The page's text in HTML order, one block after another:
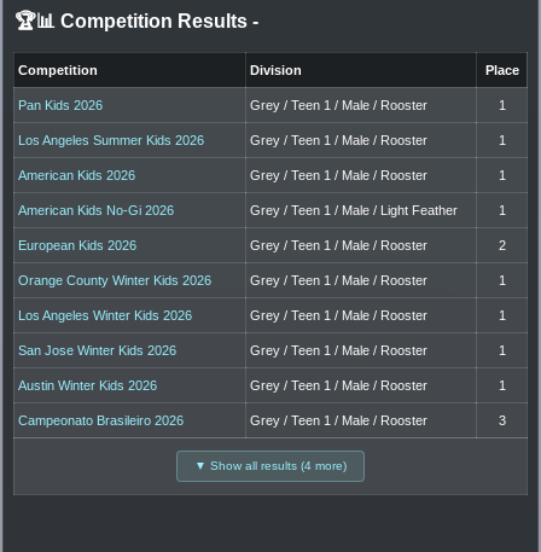
🏆📊 Competition Results -
Competition Division Place
Pan Kids 2026 Grey / Teen 1 / Male / Rooster 1
Los Angeles Summer Kids 2026 Grey / Teen 1 / Male / Rooster 1
American Kids 2026 Grey / Teen 1 / Male / Rooster 1
American Kids No-Gi 2026 Grey / Teen 1 / Male / Light Feather 1
European Kids 2026 Grey / Teen 1 / Male / Rooster 2
Orange County Winter Kids 2026 Grey / Teen 1 / Male / Rooster 1
Los Angeles Winter Kids 2026 Grey / Teen 1 / Male / Rooster 1
San Jose Winter Kids 2026 Grey / Teen 1 / Male / Rooster 1
Austin Winter Kids 2026 Grey / Teen 1 / Male / Rooster 1
Campeonato Brasileiro 2026 Grey / Teen 1 / Male / Rooster 3
▼ Show all results (4 more)